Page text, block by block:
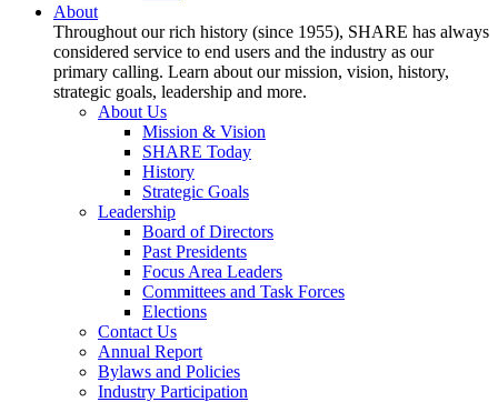
About
Throughout our rich history (since 1955), SHARE has always
considered service to end users and the industry as our
primary calling. Learn about our mission, vision, history,
strategic goals, leadership and more.
About Us
Mission & Vision
SHARE Today
History
Strategic Goals
Leadership
Board of Directors
Past Presidents
Focus Area Leaders
Committees and Task Forces
Elections
Contact Us
Annual Report
Bylaws and Policies
Industry Participation